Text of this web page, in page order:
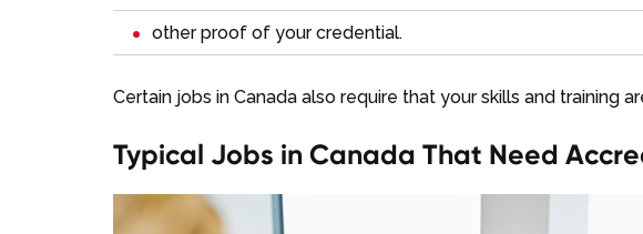
other proof of your credential.
Certain jobs in Canada also require that your skills and training
Typical Jobs in Canada That Need